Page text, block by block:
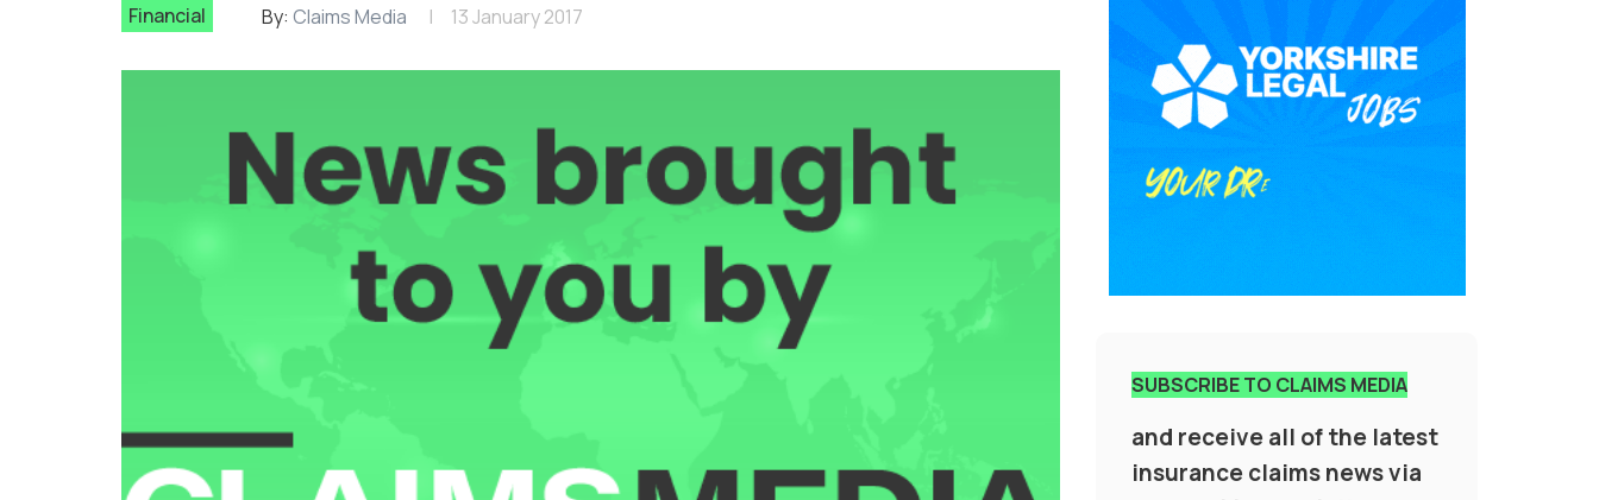
Financial By: Claims Media 13 January 2017
SUBSCRIBE TO CLAIMS MEDIA
and receive all of the latest
insurance claims news via